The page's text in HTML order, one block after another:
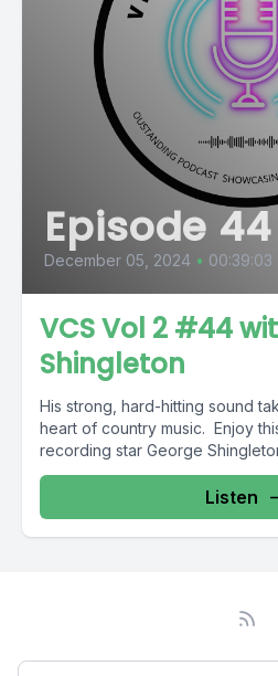
Episode 44
December 05, 2024 • 00:39:03
VCS Vol 2 #44
Shingleton
His strong, hard-hitting sound
heart of country music. Enjoy
recording star George
Listen